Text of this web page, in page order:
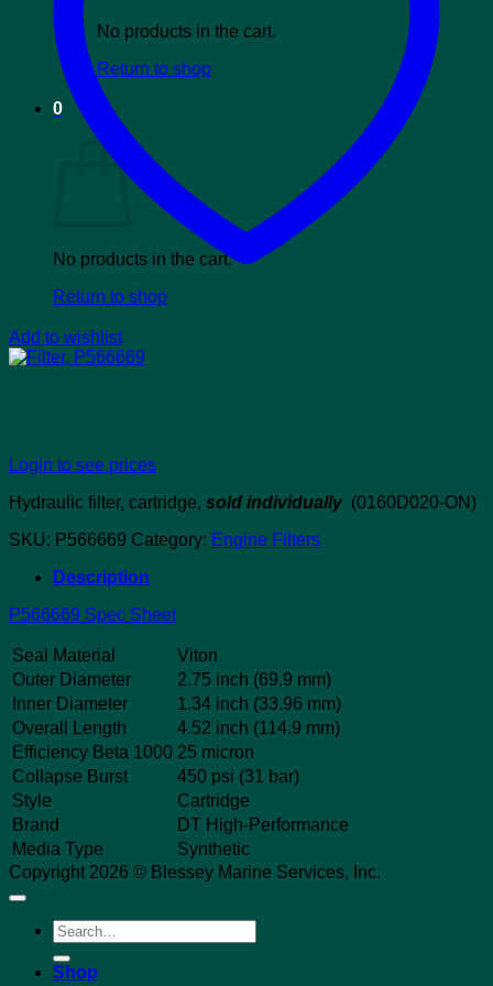
No products in the cart.
Return to shop
0
Cart
No products in the cart.
Return to shop
Add to wishlist
Login to see prices
Hydraulic filter, cartridge, sold individually (0160D020-ON)
SKU: P566669 Category: Engine Filters
Description
P566669 Spec Sheet
Seal Material
Viton
Outer Diameter
2.75 inch (69.9 mm)
Inner Diameter
1.34 inch (33.96 mm)
Overall Length
4.52 inch (114.9 mm)
Efficiency Beta 1000 25 micron
Collapse Burst
450 psi (31 bar)
Style
Cartridge
Brand
DT High-Performance
Media Type
Synthetic
Copyright 2026 © Blessey Marine Services, Inc.
Search
for:
Shop